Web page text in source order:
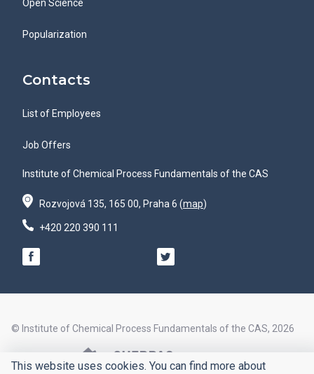
Open Science
Popularization
Contacts
List of Employees
Job Offers
Institute of Chemical Process Fundamentals of the CAS
Rozvojová 135, 165 00, Praha 6 (map)
+420 220 390 111
© Institute of Chemical Process Fundamentals of the CAS, 2026
This website uses cookies. You can find more about